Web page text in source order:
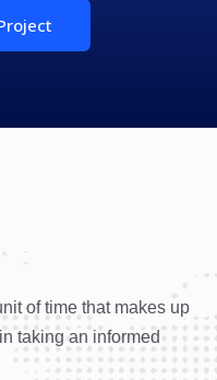
of time that makes up
taking an informed